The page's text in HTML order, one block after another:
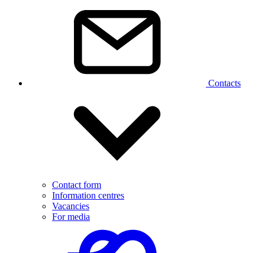
Contacts
Contact form
Information centres
Vacancies
For media